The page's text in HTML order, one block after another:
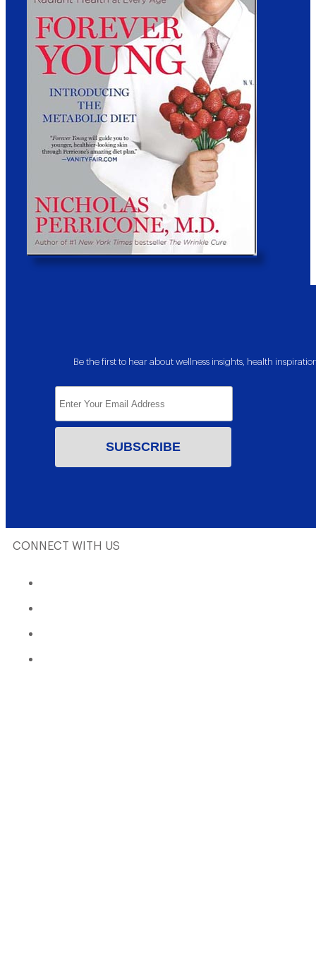
Be the first to hear about wellness insights, health
CONNECT WITH US